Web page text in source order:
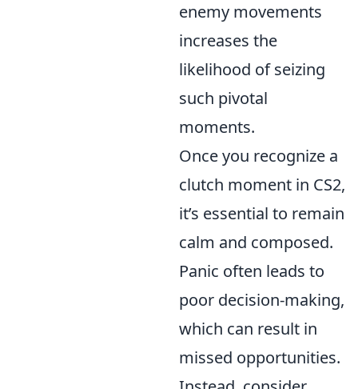
enemy movements
increases the
likelihood of seizing
such pivotal
moments.
Once you recognize a
clutch moment in CS2,
it’s essential to remain
calm and composed.
Panic often leads to
poor decision-making,
which can result in
missed opportunities.